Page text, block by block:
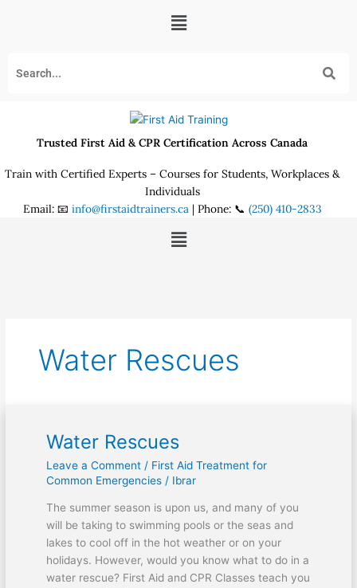
Menu
Trusted First Aid & CPR Certification Across Canada
Train with Certified Experts – Courses for Students, Workplaces &
Individuals
Email: 📧 info@firstaidtrainers.ca | Phone: 📞 (250) 410-2833
Menu
Water Rescues
Water Rescues
Leave a Comment / First Aid Treatment for
Common Emergencies/ Ibrar
The summer season is upon us, and many of you
will be taking to swimming pools or the seas and
lakes to cool off in the hot weather or on your
holidays. However, would you know what to do in a
water rescue? First Aid and CPR Classes teach you
Water